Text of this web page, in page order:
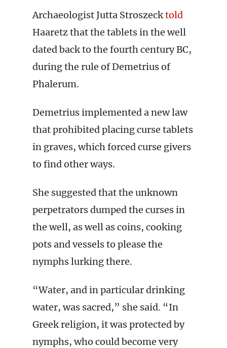
Archaeologist Jutta Stroszecktold
Haaretz that the tablets in the well
dated back to the fourth century BC,
during the rule of Demetrius of
Phalerum.
Demetrius implemented a new law
that prohibited placing curse tablets
in graves, which forced curse givers
to find other ways.
She suggested that the unknown
perpetrators dumped the curses in
the well, as well as coins, cooking
pots and vessels to please the
nymphs lurking there.
“Water, and in particular drinking
water, was sacred,” she said. “In
Greek religion, it was protected by
nymphs, who could become very